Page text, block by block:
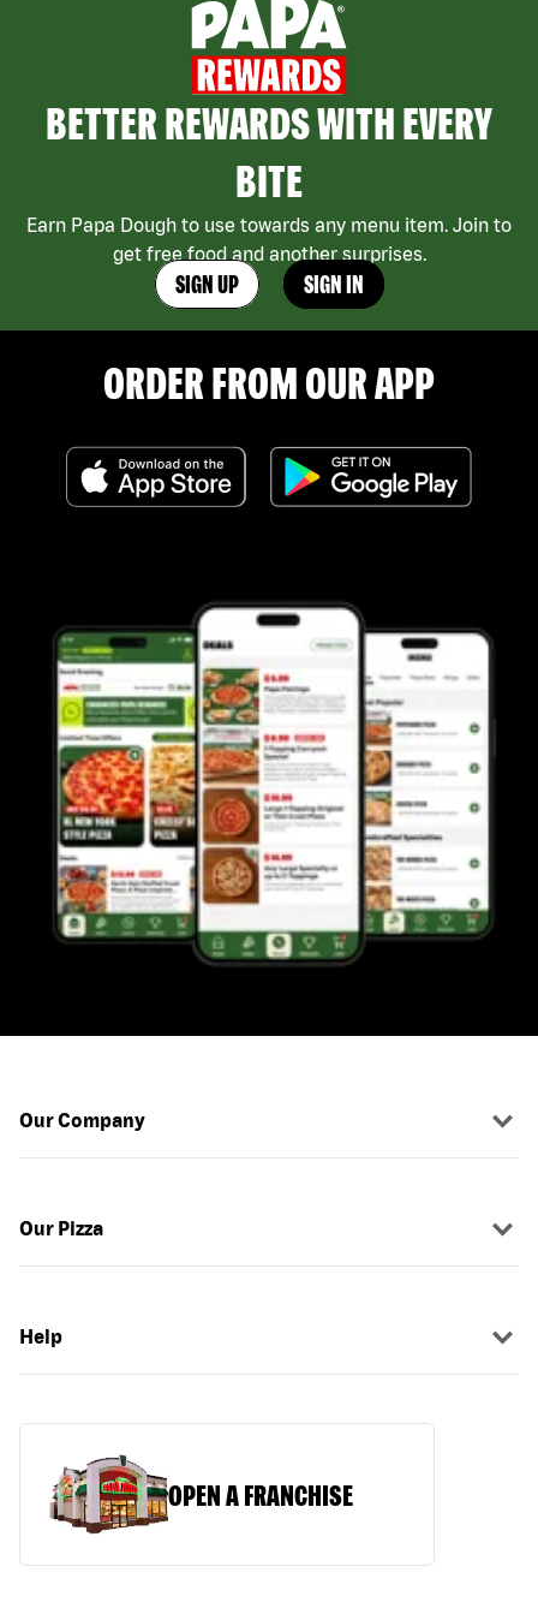
BETTER REWARDS WITH EVERY
BITE
Earn Papa Dough to use towards any menu item. Join to
get free food and another surprises.
SIGN UP SIGN IN
ORDER FROM OUR APP
Our Company
Our Pizza
Help
OPEN A FRANCHISE